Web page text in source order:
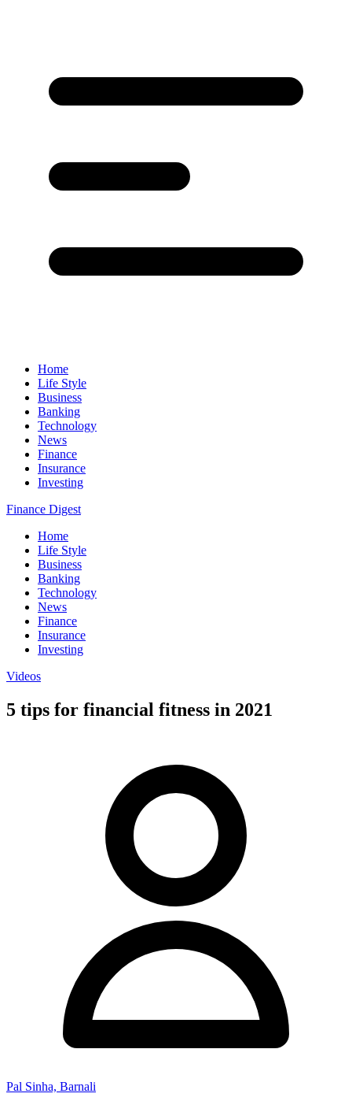
Home
Life Style
Business
Banking
Technology
News
Finance
Insurance
Investing
Finance Digest
Home
Life Style
Business
Banking
Technology
News
Finance
Insurance
Investing
Videos
5 tips for financial fitness in 2021
Pal Sinha, Barnali